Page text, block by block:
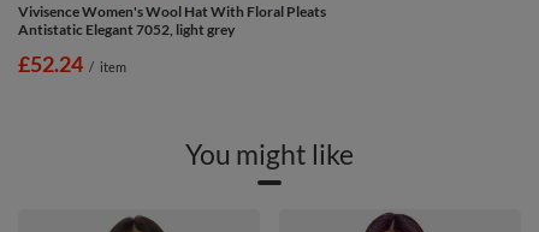
Vivisence Women's Wool Hat With Floral Pleats
Antistatic Elegant 7052, light grey
£52.24 / item
You might like